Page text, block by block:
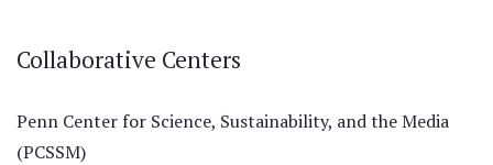
Collaborative Centers
Penn Center for Science, Sustainability, and the Media
(PCSSM)